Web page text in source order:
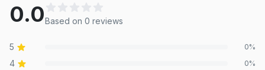
0.0Based on 0 reviews
5 0%
4 0%